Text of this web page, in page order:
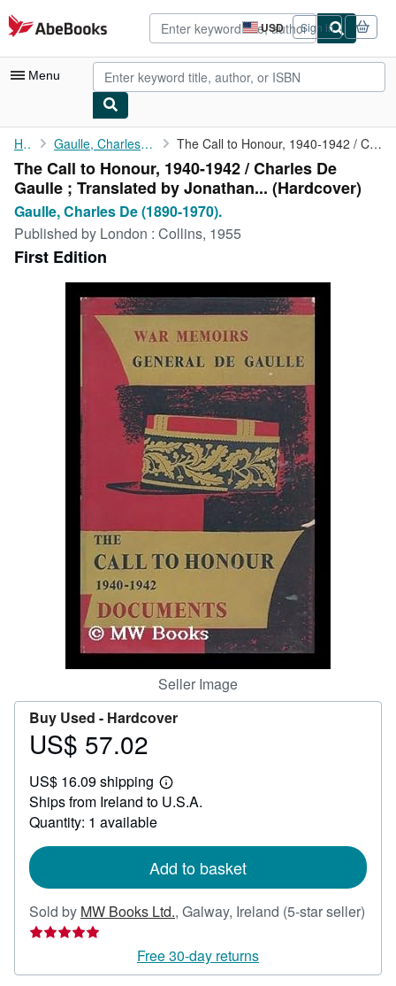
Skip to main content
AbeBooks.com USD
Site
shopping
preferences
Sign in
Menu
My Account
My Purchases
Advanced Search
Browse Collections
Rare Books
Art & Collectibles
Start Selling
CLOSE
Home Gaulle, Charles De (1890-1970). The Call to Honour, 1940-1942 / Charles De Gaulle ; Translated ...
The Call to Honour, 1940-1942 / Charles De
Gaulle ; Translated by Jonathan... (Hardcover)
Gaulle, Charles De (1890-1970).
Published by London : Collins, 1955
First Edition
Seller Image
Buy Used - Hardcover
Price
57.02
US$ 57.02
US$ 16.09 shipping
Learn
more
Ships from Ireland to U.S.A.
Quantity: 1 available
Add to basket
Sold by MW Books Ltd., Galway, Ireland (5-star seller)
Seller
5
Free 30-day returns